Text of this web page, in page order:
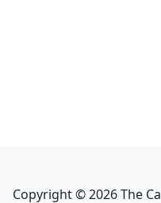
Copyright ©2026The